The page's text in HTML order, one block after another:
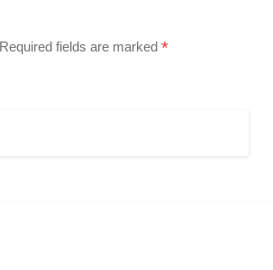
Required fields are marked *